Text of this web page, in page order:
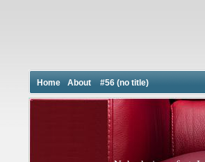
Home About #56 (no title)